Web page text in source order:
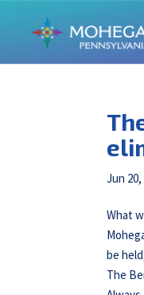
Jun 20,
What
be
The